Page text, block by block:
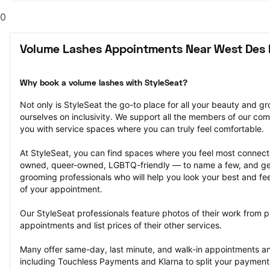
0
Volume Lashes Appointments Near West Des
Why book a volume lashes with StyleSeat?
Not only is StyleSeat the go-to place for all your beauty and
ourselves on inclusivity. We support all the members of our
you with service spaces where you can truly feel comfortable.
At StyleSeat, you can find spaces where you feel most
owned, queer-owned, LGBTQ-friendly — to name a few, and
grooming professionals who will help you look your best and
of your appointment.
Our StyleSeat professionals feature photos of their work from
appointments and list prices of their other services.
Many offer same-day, last minute, and walk-in appointments
including Touchless Payments and Klarna to split your